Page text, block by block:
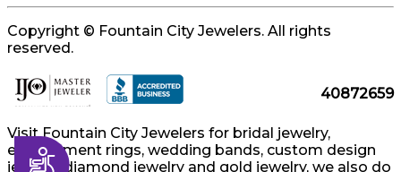
Accessibility
Copyright © Fountain City Jewelers. All rights
reserved.
40872659
Visit Fountain City Jewelers for bridal jewelry,
engagement rings, wedding bands, custom design
jewelry, diamond jewelry and gold jewelry, we also do